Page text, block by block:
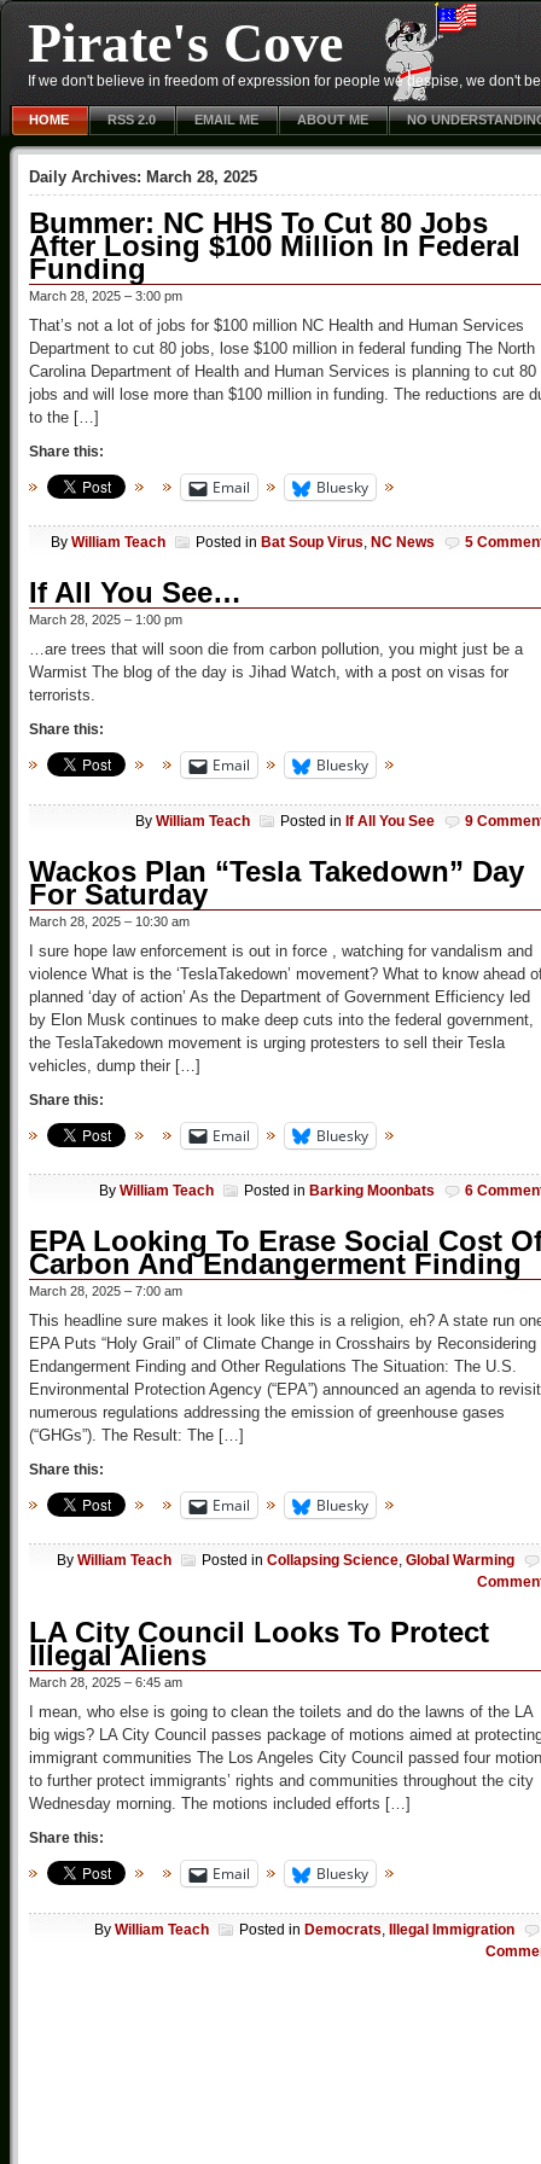
Pirate's Cove
If we don't believe in freedom of expression for people we despise, we don't
HOME RSS 2.0 EMAIL ME ABOUT ME NO
Daily Archives: March 28, 2025
Bummer: NC HHS To Cut 80 Jobs
After Losing $100 Million In Federal
Funding
March 28, 2025 – 3:00 pm
That’s not a lot of jobs for $100 million NC Health and Human Services
Department to cut 80 jobs, lose $100 million in federal funding The North
Carolina Department of Health and Human Services is planning to cut 80
jobs and will lose more than $100 million in funding. The reductions are
to the […]
Share this:
Email Bluesky
By William Teach Posted in Bat Soup Virus, NC News 5
If All You See…
March 28, 2025 – 1:00 pm
…are trees that will soon die from carbon pollution, you might just be a
Warmist The blog of the day is Jihad Watch, with a post on visas for
terrorists.
Share this:
Email Bluesky
By William Teach Posted in If All You See 9
Wackos Plan “Tesla Takedown” Day
For Saturday
March 28, 2025 – 10:30 am
I sure hope law enforcement is out in force , watching for vandalism and
violence What is the ‘TeslaTakedown’ movement? What to know ahead
planned ‘day of action’ As the Department of Government Efficiency led
by Elon Musk continues to make deep cuts into the federal government,
the TeslaTakedown movement is urging protesters to sell their Tesla
vehicles, dump their […]
Share this:
Email Bluesky
By William Teach Posted in Barking Moonbats 6
EPA Looking To Erase Social Cost
Carbon And Endangerment Finding
March 28, 2025 – 7:00 am
This headline sure makes it look like this is a religion, eh? A state run
EPA Puts “Holy Grail” of Climate Change in Crosshairs by Reconsidering
Endangerment Finding and Other Regulations The Situation: The U.S.
Environmental Protection Agency (“EPA”) announced an agenda to revisit
numerous regulations addressing the emission of greenhouse gases
(“GHGs”). The Result: The […]
Share this:
Email Bluesky
By William Teach Posted in Collapsing Science, Global Warming
LA City Council Looks To Protect
Illegal Aliens
March 28, 2025 – 6:45 am
I mean, who else is going to clean the toilets and do the lawns of the LA
big wigs? LA City Council passes package of motions aimed at
immigrant communities The Los Angeles City Council passed four
to further protect immigrants’ rights and communities throughout the city
Wednesday morning. The motions included efforts […]
Share this:
Email Bluesky
By William Teach Posted in Democrats Illegal Immigration